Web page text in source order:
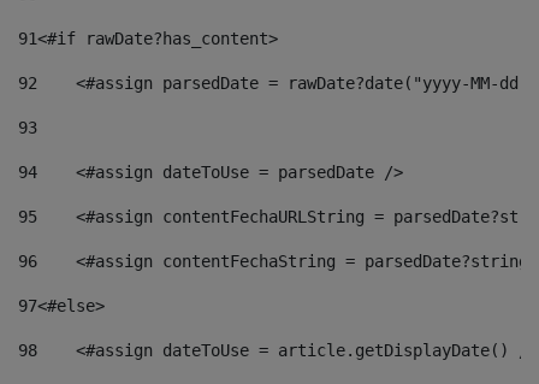
91<#if rawDate?has_content>
92
<#assign parsedDate = rawDate?date("yyyy-MM-
93
94
    <#assign dateToUse = parsedDate />
95
<#assign contentFechaURLString =
96
<#assign contentFechaString =
97<#else>
98
<#assign dateToUse = article.getDisplayDate()